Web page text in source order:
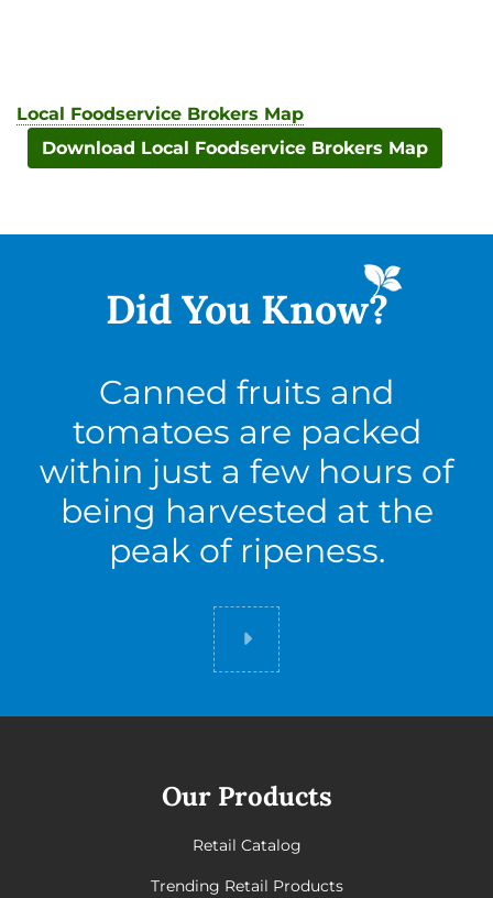
Local Foodservice Brokers Map
Download Local Foodservice Brokers Map
Did You Know?
Canned fruits and
tomatoes are packed
within just a few hours of
being harvested at the
peak of ripeness.
Did you know
Our Products
Retail Catalog
Trending Retail Products